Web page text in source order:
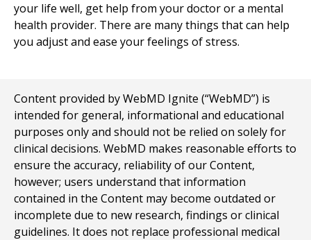
your life well, get help from your doctor or a mental
health provider. There are many things that can help
you adjust and ease your feelings of stress.
Content provided by WebMD Ignite (“WebMD”) is
intended for general, informational and educational
purposes only and should not be relied on solely for
clinical decisions. WebMD makes reasonable efforts to
ensure the accuracy, reliability of our Content,
however; users understand that information
contained in the Content may become outdated or
incomplete due to new research, findings or clinical
guidelines. It does not replace professional medical